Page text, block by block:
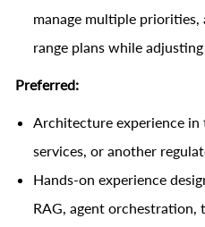
manage multiple
range plans while
Preferred:
Architecture experience in
services, or another
Hands-on experience
RAG, agent